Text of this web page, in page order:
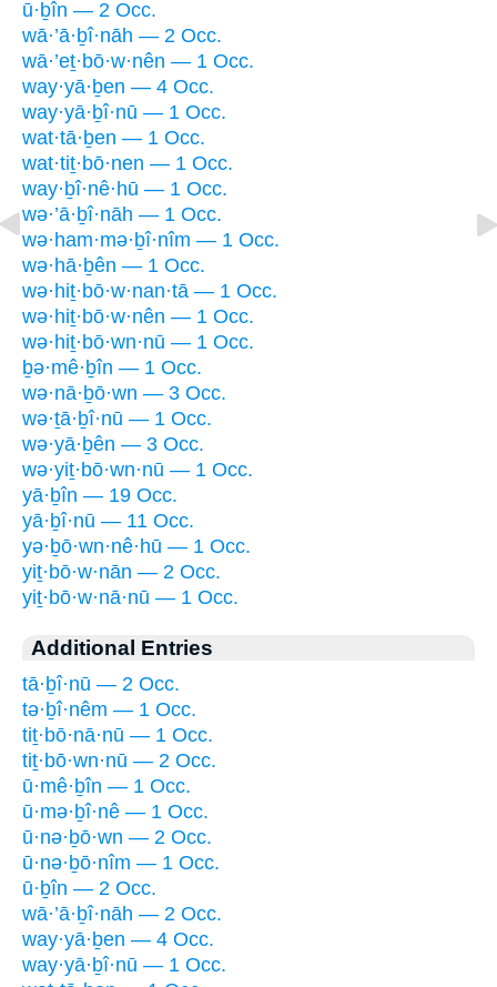
ū·ḇîn — 2 Occ.
wā·’ā·ḇî·nāh — 2 Occ.
wā·’eṯ·bō·w·nên — 1 Occ.
way·yā·ḇen — 4 Occ.
way·yā·ḇî·nū — 1 Occ.
wat·tā·ḇen — 1 Occ.
wat·tiṯ·bō·nen — 1 Occ.
way·ḇî·nê·hū — 1 Occ.
wə·’ā·ḇî·nāh — 1 Occ.
wə·ham·mə·ḇî·nîm — 1 Occ.
wə·hā·ḇên — 1 Occ.
wə·hiṯ·bō·w·nan·tā — 1 Occ.
wə·hiṯ·bō·w·nên — 1 Occ.
wə·hiṯ·bō·wn·nū — 1 Occ.
ḇə·mê·ḇîn — 1 Occ.
wə·nā·ḇō·wn — 3 Occ.
wə·ṯā·ḇî·nū — 1 Occ.
wə·yā·ḇên — 3 Occ.
wə·yiṯ·bō·wn·nū — 1 Occ.
yā·ḇîn — 19 Occ.
yā·ḇî·nū — 11 Occ.
yə·ḇō·wn·nê·hū — 1 Occ.
yiṯ·bō·w·nān — 2 Occ.
yiṯ·bō·w·nā·nū — 1 Occ.
Additional Entries
tā·ḇî·nū — 2 Occ.
tə·ḇî·nêm — 1 Occ.
tiṯ·bō·nā·nū — 1 Occ.
tiṯ·bō·wn·nū — 2 Occ.
ū·mê·ḇîn — 1 Occ.
ū·mə·ḇî·nê — 1 Occ.
ū·nə·ḇō·wn — 2 Occ.
ū·nə·ḇō·nîm — 1 Occ.
ū·ḇîn — 2 Occ.
wā·’ā·ḇî·nāh — 2 Occ.
way·yā·ḇen — 4 Occ.
way·yā·ḇî·nū — 1 Occ.